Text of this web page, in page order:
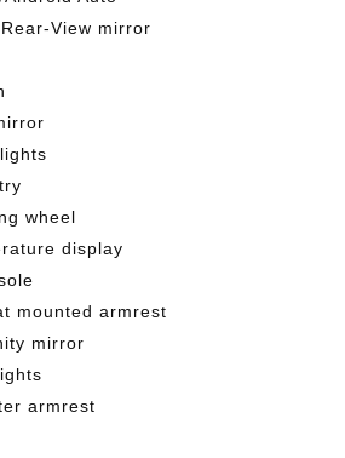
View mirror
wheel
display
mounted armrest
mirror
armrest